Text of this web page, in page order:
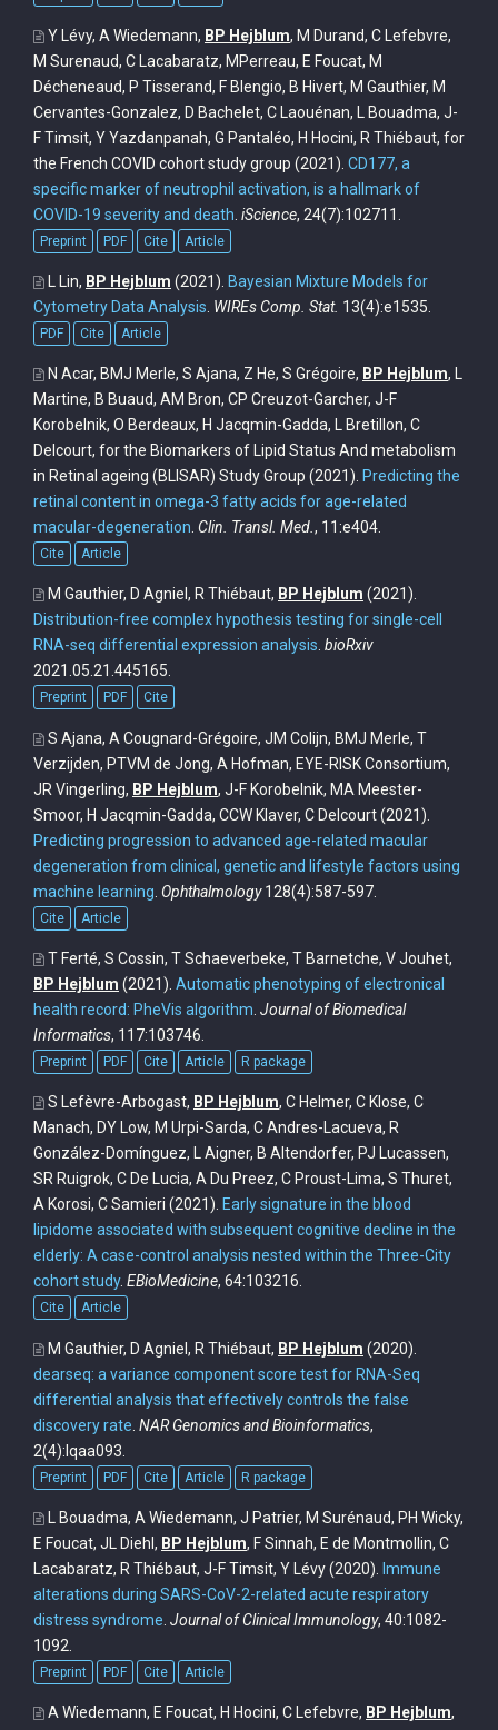
Y Lévy, A Wiedemann, BP Hejblum, M Durand, C Lefebvre,
M Surenaud, C Lacabaratz, MPerreau, E Foucat, M
Décheneaud, P Tisserand, F Blengio, B Hivert, M Gauthier, M
Cervantes-Gonzalez, D Bachelet, C Laouénan, L Bouadma, J-
F Timsit, Y Yazdanpanah, G Pantaléo, H Hocini, R Thiébaut, for
the French COVID cohort study group (2021). CD177, a
specific marker of neutrophil activation, is a hallmark of
COVID-19 severity and death iScience, 24(7):102711.
Preprint PDF Cite Article
L Lin, BP Hejblum (2021). Bayesian Mixture Models for
Cytometry Data Analysis WIREs Comp. Stat. 13(4):e1535.
PDF Cite Article
N Acar, BMJ Merle, S Ajana, Z He, S Grégoire, BP Hejblum, L
Martine, B Buaud, AM Bron, CP Creuzot-Garcher, J-F
Korobelnik, O Berdeaux, H Jacqmin-Gadda, L Bretillon, C
Delcourt, for the Biomarkers of Lipid Status And metabolism
in Retinal ageing (BLISAR) Study Group (2021). Predicting the
retinal content in omega-3 fatty acids for age-related
macular-degeneration Clin. Transl. Med. , 11:e404.
Cite Article
M Gauthier, D Agniel, R Thiébaut, BP Hejblum (2021).
Distribution-free complex hypothesis testing for single-cell
RNA-seq differential expression analysis bioRxiv
2021.05.21.445165.
Preprint PDF Cite
S Ajana, A Cougnard-Grégoire, JM Colijn, BMJ Merle, T
Verzijden, PTVM de Jong, A Hofman, EYE-RISK Consortium,
JR Vingerling, BP Hejblum, J-F Korobelnik, MA Meester-
Smoor, H Jacqmin-Gadda, CCW Klaver, C Delcourt(2021).
Predicting progression to advanced age-related macular
degeneration from clinical, genetic and lifestyle factors using
machine learning Ophthalmology128(4):587-597.
Cite Article
T Ferté, S Cossin, T Schaeverbeke, T Barnetche, V Jouhet,
BP Hejblum (2021). Automatic phenotyping of electronical
health record: PheVis algorithm Journal of Biomedical
Informatics, 117:103746.
Preprint PDF Cite Article R package
S Lefèvre-Arbogast, BP Hejblum, C Helmer, C Klose, C
Manach, DY Low, M Urpi-Sarda, C Andres-Lacueva, R
González-Domínguez, L Aigner, B Altendorfer, PJ Lucassen,
SR Ruigrok, C De Lucia, A Du Preez, C Proust-Lima, S Thuret,
A Korosi, C Samieri (2021). Early signature in the blood
lipidome associated with subsequent cognitive decline in the
elderly: A case-control analysis nested within the Three-City
cohort study. EBioMedicine, 64:103216.
Cite Article
M Gauthier, D Agniel, R Thiébaut, BP Hejblum (2020).
dearseq: a variance component score test for RNA-Seq
differential analysis that effectively controls the false
discovery rate NAR Genomics and Bioinformatics,
2(4):lqaa093.
Preprint PDF Cite Article R package
L Bouadma, A Wiedemann, J Patrier, M Surénaud, PH Wicky,
E Foucat, JL Diehl, BP Hejblum, F Sinnah, E de Montmollin, C
Lacabaratz, R Thiébaut, J-F Timsit, Y Lévy(2020).
Immune
alterations during SARS-CoV-2-related acute respiratory
distress syndrome Journal of Clinical Immunology, 40:1082-
1092.
Preprint PDF Cite Article
A Wiedemann, E Foucat, H Hocini, C Lefebvre, BP Hejblum,